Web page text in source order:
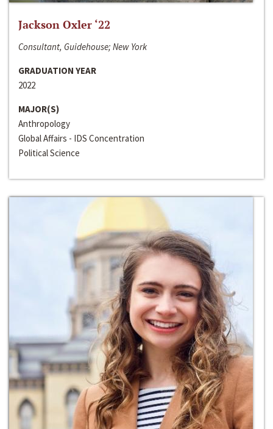
Jackson Oxler ‘22
Consultant, Guidehouse; New York
GRADUATION YEAR
2022
MAJOR(S)
Anthropology
Global Affairs - IDS Concentration
Political Science